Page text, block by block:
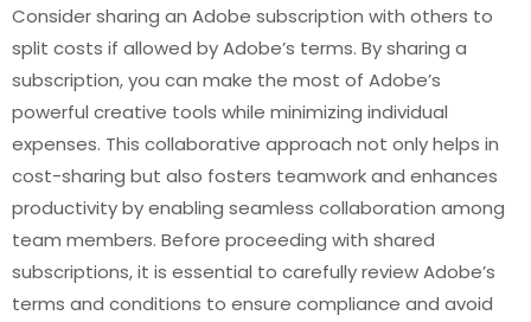
Consider sharing an Adobe subscription with others to
split costs if allowed by Adobe’s terms. By sharing a
subscription, you can make the most of Adobe’s
powerful creative tools while minimizing individual
expenses. This collaborative approach not only helps in
cost-sharing but also fosters teamwork and enhances
productivity by enabling seamless collaboration among
team members. Before proceeding with shared
subscriptions, it is essential to carefully review Adobe’s
terms and conditions to ensure compliance and avoid